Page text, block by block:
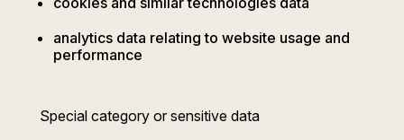
analytics data relating to website usage and
performance
Special category or sensitive data